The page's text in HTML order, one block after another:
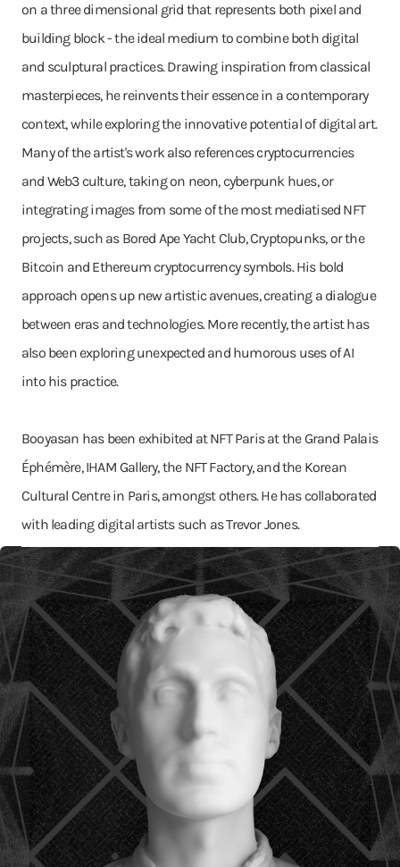
on a three dimensional grid that represents both pixel and
building block - the ideal medium to combine both digital
and sculptural practices. Drawing inspiration from classical
masterpieces, he reinvents their essence in a contemporary
context, while exploring the innovative potential of digital art.
Many of the artist's work also references cryptocurrencies
and Web3 culture, taking on neon, cyberpunk hues, or
integrating images from some of the most mediatised NFT
projects, such as Bored Ape Yacht Club, Cryptopunks, or the
Bitcoin and Ethereum cryptocurrency symbols. His bold
approach opens up new artistic avenues, creating a dialogue
between eras and technologies. More recently, the artist has
also been exploring unexpected and humorous uses of AI
into his practice.
Booyasan has been exhibited at NFT Paris at the Grand Palais
Éphémère, IHAM Gallery, the NFT Factory, and the Korean
Cultural Centre in Paris, amongst others. He has collaborated
with leading digital artists such as Trevor Jones.